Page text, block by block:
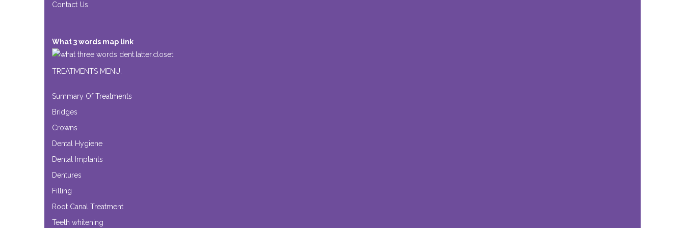
Contact Us
What 3 words map link
dent.latter.closet
TREATMENTS MENU:
Summary Of Treatments
Bridges
Crowns
Dental Hygiene
Dental Implants
Dentures
Filling
Root Canal Treatment
Teeth whitening